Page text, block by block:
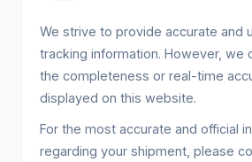
We strive to provide accurate and
tracking information. However, we
the completeness or real-time
displayed on this website.
For the most accurate and official
regarding your shipment, please